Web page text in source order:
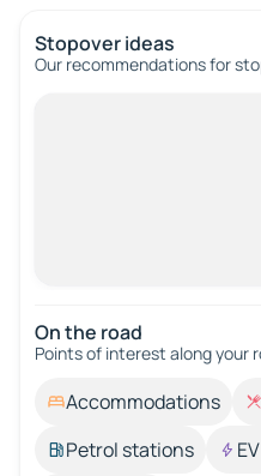
Stopover ideas
Our recommendations for
On the road
Points of interest along your
Accommodations
Petrol stations